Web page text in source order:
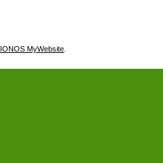
IONOS MyWebsite